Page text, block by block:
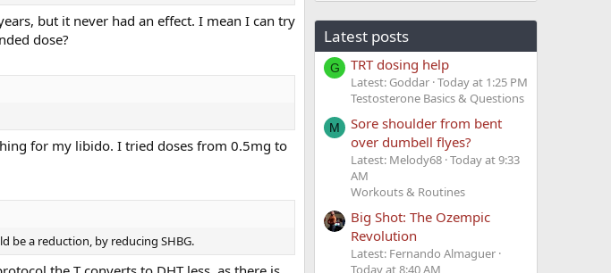
but it never had an effect. I mean I can try
dose?
for my libido. I tried doses from 0.5mg to
be a reduction, by reducing SHBG.
Latest posts
G TRT dosing help
Latest: Goddar Today at 1:25 PM
Testosterone Basics & Questions
M
Sore shoulder from bent
over dumbell flyes?
Latest: Melody68 Today at 9:33
AM
Workouts & Routines
Big Shot: The Ozempic
Revolution
Latest: Fernando Almaguer
Today at 8:40 AM